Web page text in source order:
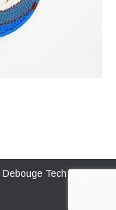
Debouge Tech Web